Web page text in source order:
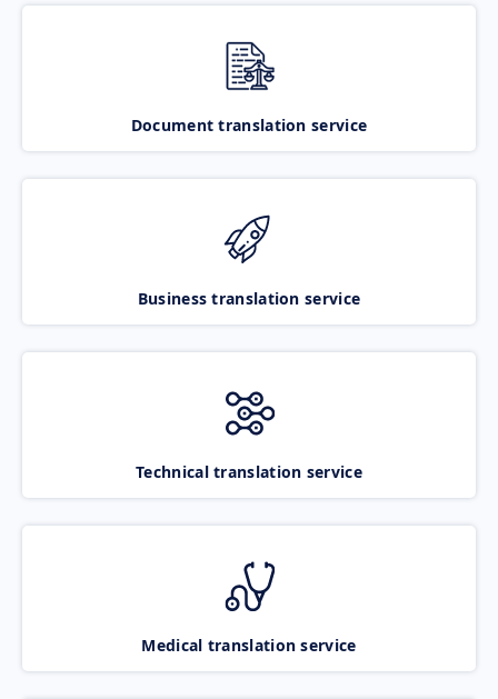
Document translation service
Business translation service
Technical translation service
Medical translation service